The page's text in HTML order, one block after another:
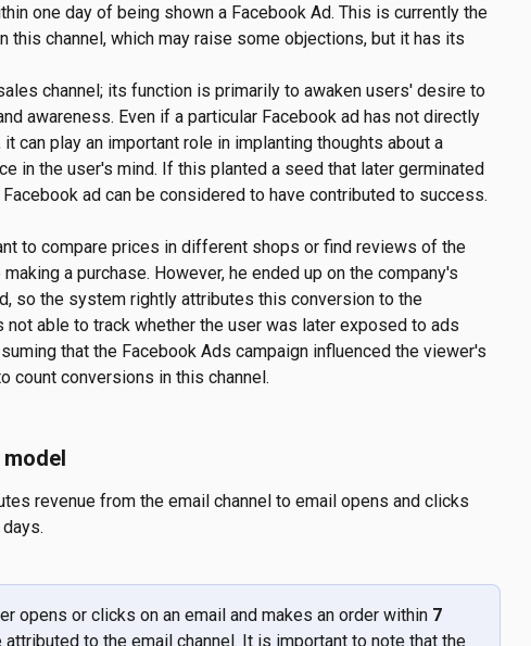
one day of being shown a Facebook Ad. This is currently the
this channel, which may raise some objections, but it has its
channel; its function is primarily to awaken users' desire to
awareness. Even if a particular Facebook ad has not directly
can play an important role in implanting thoughts about a
in the user's mind. If this planted a seed that later germinated
ad can be considered to have contributed to success.
to compare prices in different shops or find reviews of the
a purchase. However, he ended up on the company's
so the system rightly attributes this conversion to the
not able to track whether the user was later exposed to ads
that the Facebook Ads campaign influenced the viewer's
count conversions in this channel.
revenue from the email channel to email opens and clicks
opens or clicks on an email and makes an order within 7
to the email channel. It is important to note that the